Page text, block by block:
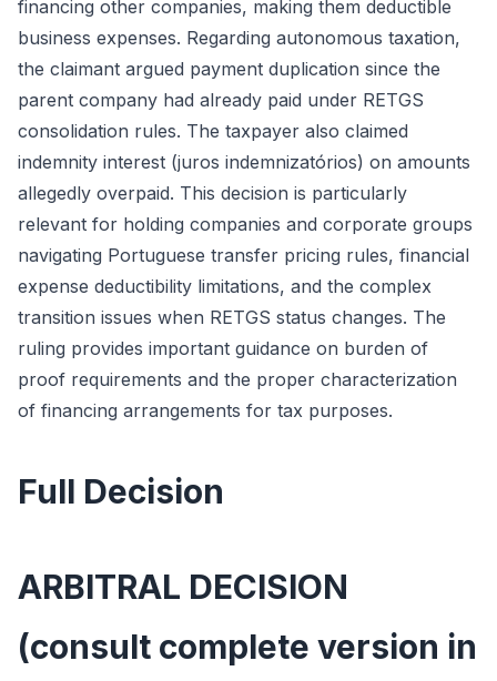
financing other companies, making them deductible
business expenses. Regarding autonomous taxation,
the claimant argued payment duplication since the
parent company had already paid under RETGS
consolidation rules. The taxpayer also claimed
indemnity interest (juros indemnizatórios) on amounts
allegedly overpaid. This decision is particularly
relevant for holding companies and corporate groups
navigating Portuguese transfer pricing rules, financial
expense deductibility limitations, and the complex
transition issues when RETGS status changes. The
ruling provides important guidance on burden of
proof requirements and the proper characterization
of financing arrangements for tax purposes.
Full Decision
ARBITRAL DECISION
(consult complete version in